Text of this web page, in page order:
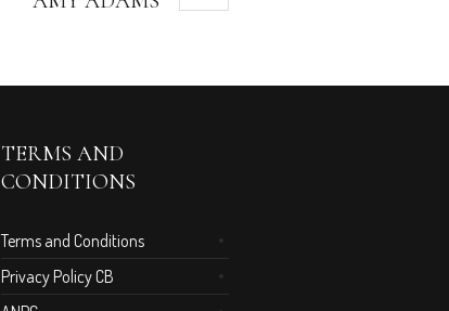
TERMS AND
CONDITIONS
Terms and Conditions
Privacy Policy CB